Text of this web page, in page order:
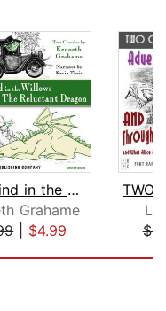
The Wind in the Willows AND The Reluc...
Grahame
| $4.99